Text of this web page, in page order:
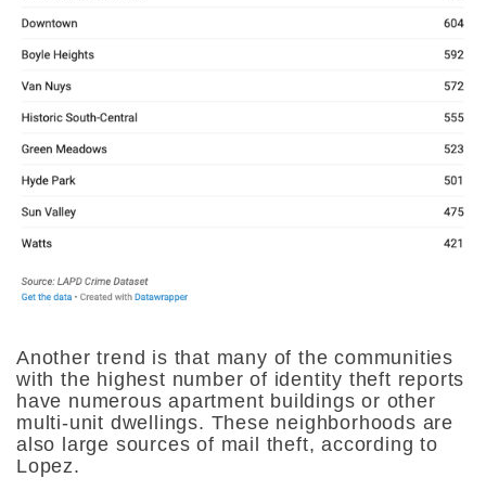
Another trend is that many of the communities
with the highest number of identity theft reports
have numerous apartment buildings or other
multi-unit dwellings. These neighborhoods are
also large sources of mail theft, according to
Lopez.